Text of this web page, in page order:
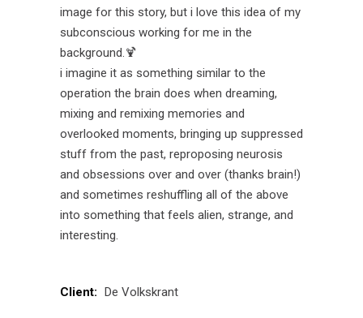
image for this story, but i love this idea of my
subconscious working for me in the
background.🍹
i imagine it as something similar to the
operation the brain does when dreaming,
mixing and remixing memories and
overlooked moments, bringing up suppressed
stuff from the past, reproposing neurosis
and obsessions over and over (thanks brain!)
and sometimes reshuffling all of the above
into something that feels alien, strange, and
interesting.
Client: De Volkskrant